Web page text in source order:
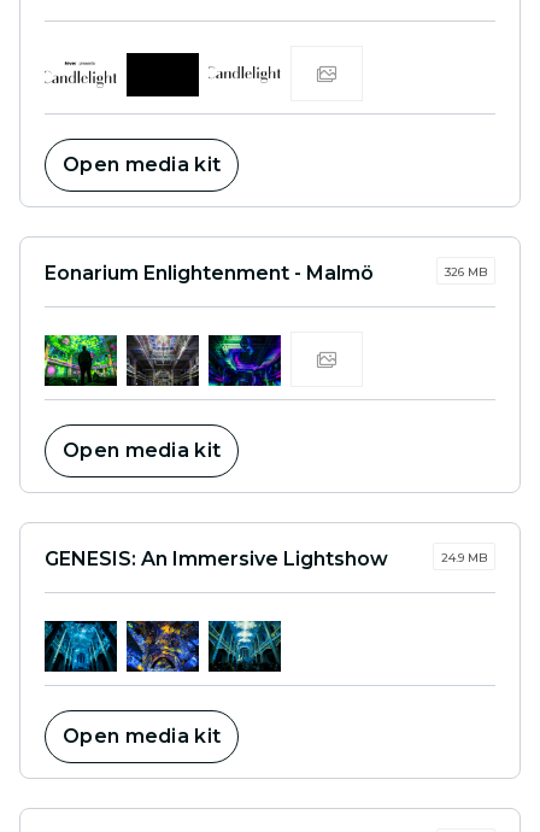
Open media kit
Eonarium Enlightenment - Malmö 326 MB
Open media kit
GENESIS: An Immersive Lightshow 24.9 MB
Open media kit